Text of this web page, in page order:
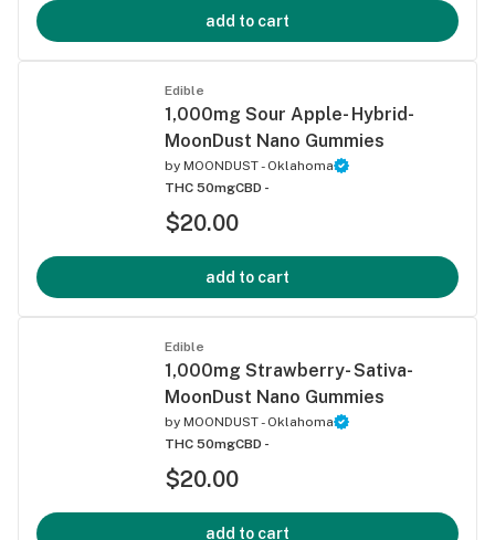
add to cart
Edible
1,000mg Sour Apple- Hybrid-
MoonDust Nano Gummies
by MOONDUST - Oklahoma
THC 50mgCBD -
$20.00
add to cart
Edible
1,000mg Strawberry- Sativa-
MoonDust Nano Gummies
by MOONDUST - Oklahoma
THC 50mgCBD -
$20.00
add to cart